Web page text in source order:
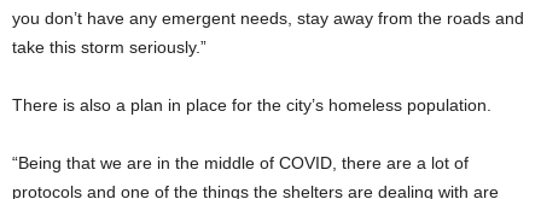
you don’t have any emergent needs, stay away from the roads and
take this storm seriously.”
There is also a plan in place for the city’s homeless population.
“Being that we are in the middle of COVID, there are a lot of
protocols and one of the things the shelters are dealing with are